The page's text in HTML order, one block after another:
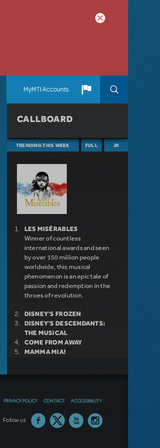
MyMTI Accounts
CALLBOARD
TRENDING THIS WEEK FULL JR
LES MISÉRABLES
Winner of countless
international awards and seen
by over 150 million people
worldwide, this musical
phenomenon is an epic tale of
passion and redemption in the
throes of revolution.
DISNEY'S FROZEN
DISNEY'S DESCENDANTS:
THE MUSICAL
COME FROM AWAY
MAMMA MIA!
LITTLE SHOP OF HORRORS
PRIVACY POLICY CONTACT ACCESSIBILITY
Follow us